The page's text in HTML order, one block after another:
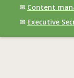
✉ Content
✉ Executive